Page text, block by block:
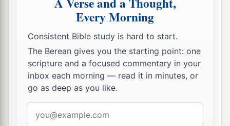
Every Morning
Consistent Bible study is hard to start.
The Berean gives you the starting point: one
scripture and a focused commentary in your
inbox each morning — read it in minutes, or
go as deep as you like.
address